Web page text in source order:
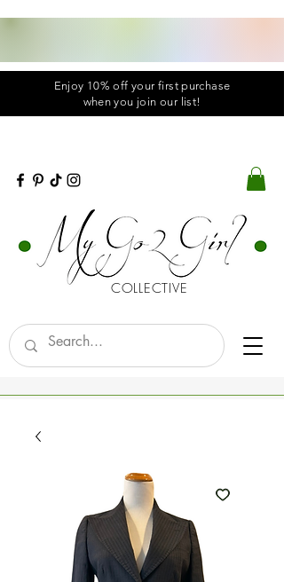
Enjoy 10% off your first purchase
when you join our list!
COLLECTIVE